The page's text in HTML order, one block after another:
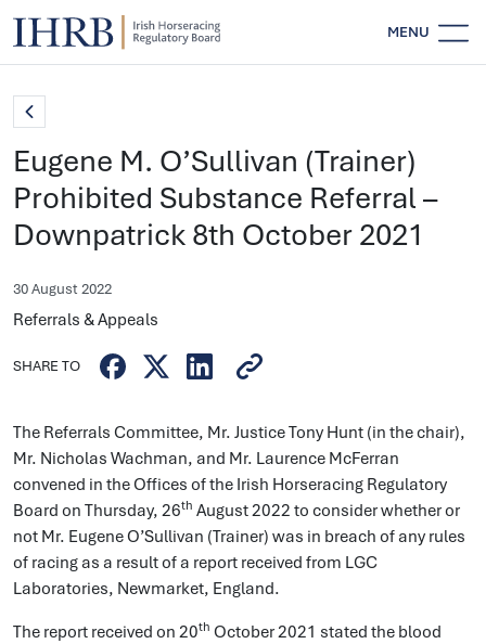
MENU
Eugene M. O’Sullivan (Trainer)
Prohibited Substance Referral –
Downpatrick 8th October 2021
30 August 2022
Referrals & Appeals
SHARE TO
The Referrals Committee, Mr. Justice Tony Hunt (in the chair),
Mr. Nicholas Wachman, and Mr. Laurence McFerran
convened in the Offices of the Irish Horseracing Regulatory
Board on Thursday, 26th August 2022 to consider whether or
not Mr. Eugene O’Sullivan (Trainer) was in breach of any rules
of racing as a result of a report received from LGC
Laboratories, Newmarket, England.
The report received on 20th October 2021 stated the blood